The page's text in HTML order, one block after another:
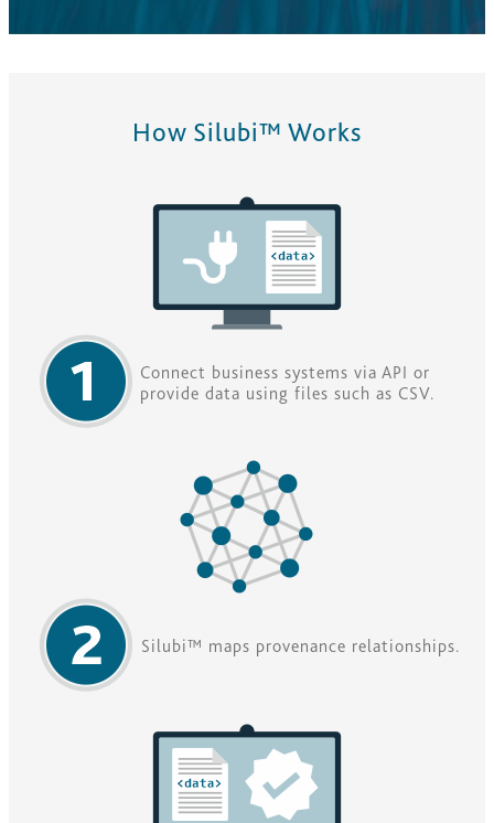
How Silubi™ Works
Connect business systems via API or
provide data using files such as CSV.
Silubi™ maps provenance relationships.